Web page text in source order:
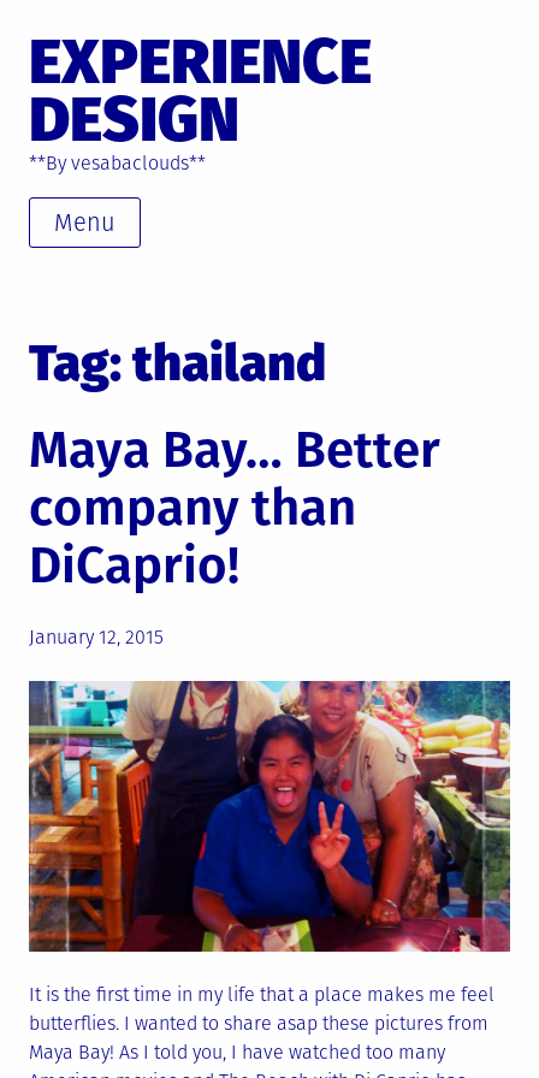
to
content
EXPERIENCE
DESIGN
**By vesabaclouds**
Menu
Tag: thailand
Maya Bay… Better
company than
DiCaprio!
Posted
January 12, 2015
It is the first time in my life that a place makes me feel
butterflies. I wanted to share asap these pictures from
Maya Bay! As I told you, I have watched too many